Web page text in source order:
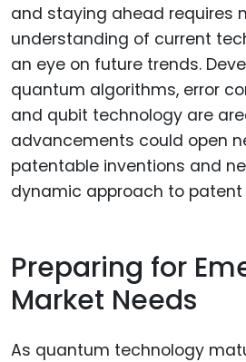
and staying ahead requires
understanding of current
an eye on future trends.
quantum algorithms, error
and qubit technology are
advancements could open
patentable inventions and
dynamic approach to
Preparing for
Market Needs
As quantum technology